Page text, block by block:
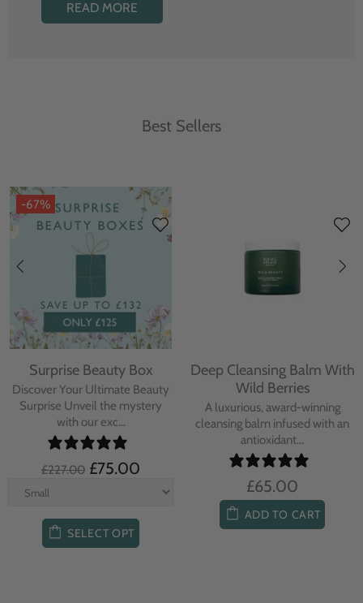
READ MORE
Best Sellers
-67%
Surprise Beauty Box
Discover Your Ultimate Beauty
Surprise Unveil the mystery
with our exc...
£227.00 £75.00
SELECT OPT
Deep Cleansing Balm With
Wild Berries
A luxurious, award-winning
cleansing balm infused with an
antioxidant...
£65.00
ADD TO CART